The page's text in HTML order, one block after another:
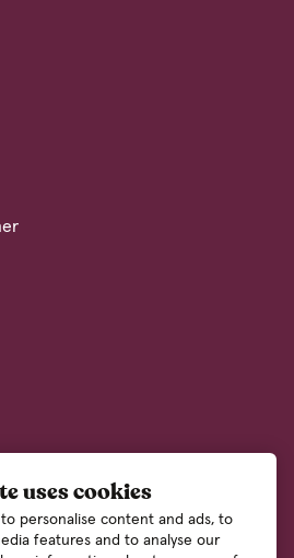
uses cookies
personalise content and ads, to
features and to analyse our